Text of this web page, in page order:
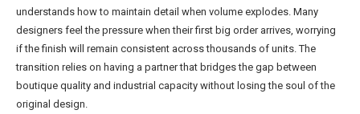
understands how to maintain detail when volume explodes. Many
designers feel the pressure when their first big order arrives, worrying
if the finish will remain consistent across thousands of units. The
transition relies on having a partner that bridges the gap between
boutique quality and industrial capacity without losing the soul of the
original design.